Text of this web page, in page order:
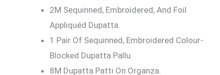
2M Sequinned, Embroidered, And Foil
Appliquéd Dupatta.
1 Pair Of Sequinned, Embroidered Colour-
Blocked Dupatta Pallu.
8M Dupatta Patti On Organza.